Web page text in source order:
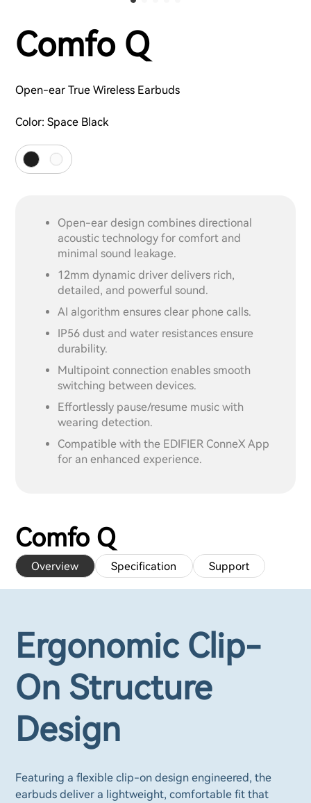
Comfo Q
Open-ear True Wireless Earbuds
Color: Space Black
Open-ear design combines directional
acoustic technology for comfort and
minimal sound leakage.
12mm dynamic driver delivers rich,
detailed, and powerful sound.
AI algorithm ensures clear phone calls.
IP56 dust and water resistances ensure
durability.
Multipoint connection enables smooth
switching between devices.
Effortlessly pause/resume music with
wearing detection.
Compatible with the EDIFIER ConneX App
for an enhanced experience.
Comfo Q
Overview Specification Support
Ergonomic Clip-
On Structure
Design
Featuring a flexible clip-on design engineered, the
earbuds deliver a lightweight, comfortable fit that